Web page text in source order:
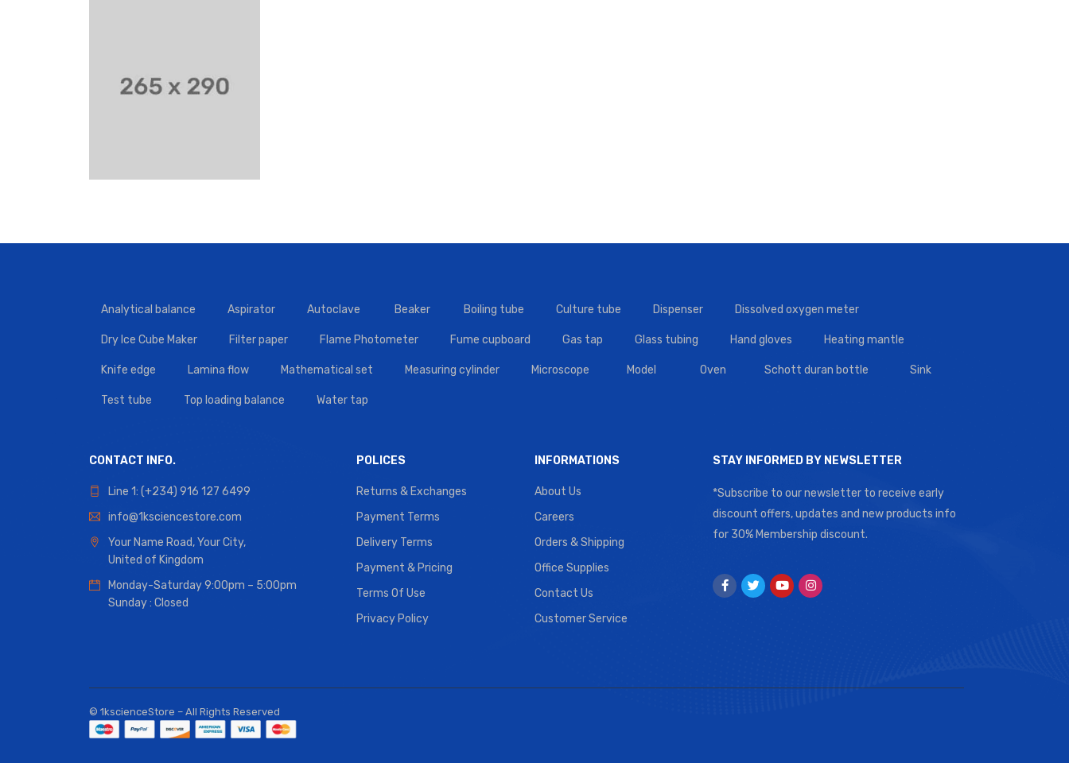
Analytical balance Aspirator Autoclave Beaker Boiling tube Culture tube Dispenser Dissolved oxygen meter
Dry Ice Cube Maker Filter paper Flame Photometer Fume cupboard Gas tap Glass tubing Hand gloves Heating mantle
Knife edge Lamina flow Mathematical set Measuring cylinder Microscope Model Oven Schott duran bottle Sink
Test tube Top loading balance Water tap
CONTACT INFO.
Line 1: (+234) 916 127 6499
info@1ksciencestore.com
Your Name Road, Your City,
United of Kingdom
Monday-Saturday 9:00pm – 5:00pm
Sunday : Closed
POLICES
Returns & Exchanges
Payment Terms
Delivery Terms
Payment & Pricing
Terms Of Use
Privacy Policy
INFORMATIONS
About Us
Careers
Orders & Shipping
Office Supplies
Contact Us
Customer Service
STAY INFORMED BY NEWSLETTER
*Subscribe to our newsletter to receive early
discount offers, updates and new products info
for 30% Membership discount.
© 1kscienceStore – All Rights Reserved